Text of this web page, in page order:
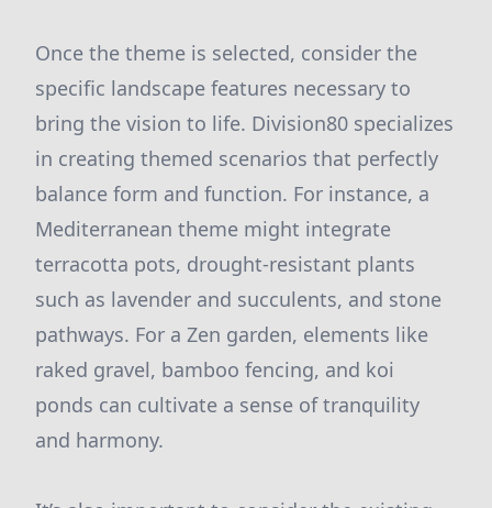
Once the theme is selected, consider the
specific landscape features necessary to
bring the vision to life. Division80 specializes
in creating themed scenarios that perfectly
balance form and function. For instance, a
Mediterranean theme might integrate
terracotta pots, drought-resistant plants
such as lavender and succulents, and stone
pathways. For a Zen garden, elements like
raked gravel, bamboo fencing, and koi
ponds can cultivate a sense of tranquility
and harmony.